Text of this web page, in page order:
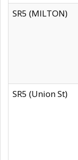
SR5 (MILTON)
SR5 (Union St)